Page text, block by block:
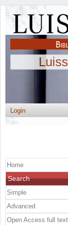
Login
Home
Search
Simple
Advanced
Open Access full text